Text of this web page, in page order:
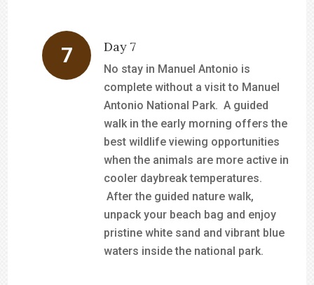
Day 7
No stay in Manuel Antonio is
complete without a visit to Manuel
Antonio National Park. A guided
walk in the early morning offers the
best wildlife viewing opportunities
when the animals are more active in
cooler daybreak temperatures.
After the guided nature walk,
unpack your beach bag and enjoy
pristine white sand and vibrant blue
waters inside the national park.